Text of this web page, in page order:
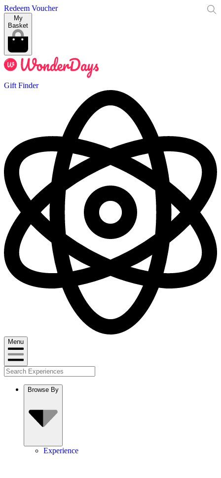
Redeem Voucher
My
Basket
Gift Finder
Menu
Browse By
Experience